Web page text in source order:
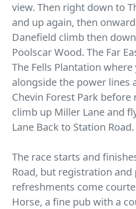
view. Then right down to
and up again, then
Danefield climb then
Poolscar Wood. The Far
The Fells Plantation
alongside the power lines
Chevin Forest Park
climb up Miller Lane and
Lane Back to Station Road.
The race starts and
Road, but registration and
refreshments come
Horse, a fine pub with a